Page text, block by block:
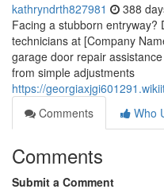
kathryndrth827981 388
Facing a stubborn entryway?
technicians at [Company
garage door repair
from simple adjustments
https://
Comments
Who
Comments
Submit a Comment